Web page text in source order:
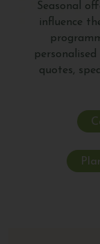
Seasonal
influence
quotes,